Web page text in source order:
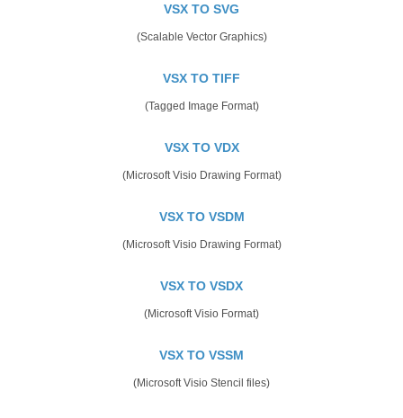
VSX TO SVG
(Scalable Vector Graphics)
VSX TO TIFF
(Tagged Image Format)
VSX TO VDX
(Microsoft Visio Drawing Format)
VSX TO VSDM
(Microsoft Visio Drawing Format)
VSX TO VSDX
(Microsoft Visio Format)
VSX TO VSSM
(Microsoft Visio Stencil files)